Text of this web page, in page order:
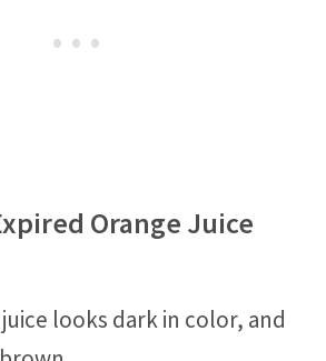
Orange Juice
looks dark in color, and